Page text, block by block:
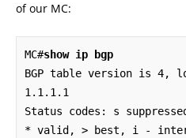
of our MC:
MC#show ip bgp
BGP table version is 4,
1.1.1.1
Status codes: s
* valid, > best, i -